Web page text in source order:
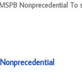
Nonprecedential To